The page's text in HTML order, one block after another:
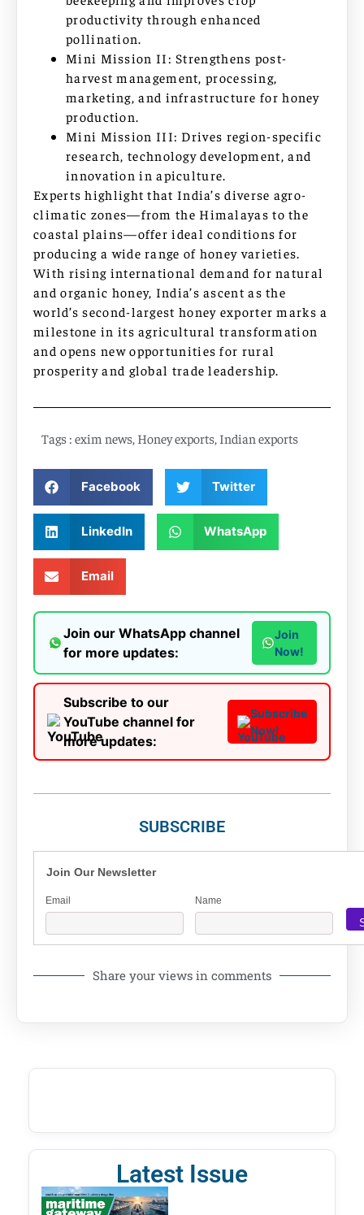
productivity through enhanced
pollination.
Mini Mission II: Strengthens post-
harvest management, processing,
marketing, and infrastructure for honey
production.
Mini Mission III: Drives region-specific
research, technology development, and
innovation in apiculture.
Experts highlight that India’s diverse agro-
climatic zones—from the Himalayas to the
coastal plains—offer ideal conditions for
producing a wide range of honey varieties.
With rising international demand for natural
and organic honey, India’s ascent as the
world’s second-largest honey exporter marks a
milestone in its agricultural transformation
and opens new opportunities for rural
prosperity and global trade leadership.
Tags : exim news Honey exports Indian exports
Facebook Twitter
LinkedIn WhatsApp
Email
Join our WhatsApp channel
for more updates:
Join
Now!
Subscribe to our
YouTube channel for
more updates:
Subscribe
Now!
SUBSCRIBE
Join Our Newsletter
Email Name
Share your views in comments
Latest Issue